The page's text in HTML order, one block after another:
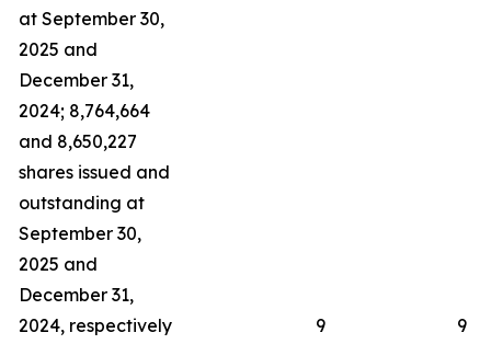
at September 30,
2025 and
December 31,
2024; 8,764,664
and 8,650,227
shares issued and
outstanding at
September 30,
2025 and
December 31,
2024, respectively
9
9